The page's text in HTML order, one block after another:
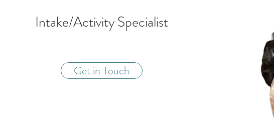
Intake/Activity Specialist
Get in Touch